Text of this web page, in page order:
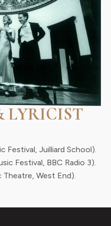
LYRICIST
Festival, Juilliard School).
Festival, BBC Radio 3).
Theatre, West End).